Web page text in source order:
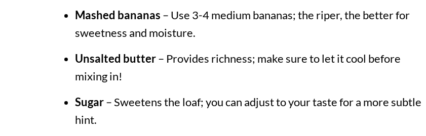
Mashed bananas – Use 3-4 medium bananas; the riper, the better for
sweetness and moisture.
Unsalted butter– Provides richness; make sure to let it cool before
mixing in!
Sugar– Sweetens the loaf; you can adjust to your taste for a more subtle
hint.